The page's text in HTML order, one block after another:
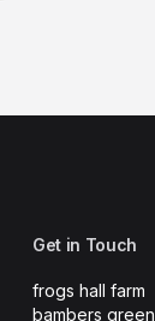
Get in Touch
frogs hall farm
bambers green